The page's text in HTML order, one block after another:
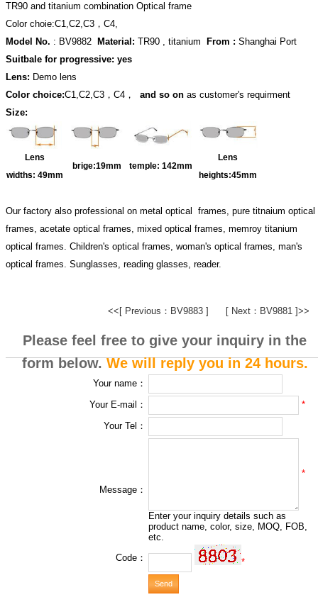
TR90 and titanium combination Optical frame
Color choie:C1,C2,C3，C4,
Model No. : BV9882 Material: TR90 , titanium From : Shanghai Port
Suitbale for progressive: yes
Lens: Demo lens
Color choice:C1,C2,C3，C4， and so on as customer's requirment
Size:
Lens
widths: 49mm
brige:19mm temple: 142mm
Lens
heights:45mm
Our factory also professional on metal optical frames, pure titnaium optical
frames, acetate optical frames, mixed optical frames, memroy titanium
optical frames. Children's optical frames, woman's optical frames, man's
optical frames. Sunglasses, reading glasses, reader.
<<[ Previous：BV9883 ] [ Next：BV9881 ]>>
Please feel free to give your inquiry in the
form below.We will reply you in 24 hours.
Your name：
Your E-mail：
*
Your Tel：
Message：
*
Enter your inquiry details such as
product name, color, size, MOQ, FOB,
etc.
Code：
*